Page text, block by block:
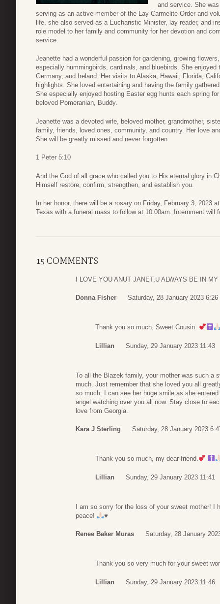
and service. She
serving as an active member of the Lay Carmelite Order and
life, she also served as a Eucharistic Minister, lay reader, and
role model to her family and community for her devotion and
service.
Jeanette had a wonderful passion for gardening, growing
especially hummingbirds, cardinals, and bluebirds. She
Germany, and Ireland. Her visits to Alaska, Hawaii, Florida,
highlights. She loved entertaining and having the family
She especially enjoyed hosting Easter egg hunts each spring
beloved Pomeranian, Buddy.
Jeanette was a devoted wife, beloved mother, grandmother,
family, friends, loved ones, community, and country. Her love
She will be greatly missed and never forgotten.
1 Peter 5:10
And the God of all grace who called you to His eternal glory in
Himself restore, confirm, strengthen, and establish you.
In her honor, there will be a rosary on Friday, February 3, 2023
Texas with a funeral mass to follow at 10:00am. Internment will
15 COMMENTS
I LOVE YOU ANUT JANET,U ALWAYS BE IN MY
Donna Fisher Saturday, 28 January 2023 6:26
Thank you so much, Sweet Cousin.
Lillian Sunday, 29 January 2023 11:43
To all the Blazek family, your mother was such a
much. Just remember that she loved you all
so much. I can see her huge smile as she
angel watching over you all now. Stay close to
love from Georgia.
Kara J Sterling Saturday, 28 January 2023
Thank you so much, my dear friend.
Lillian Sunday, 29 January 2023 11:41
I am so sorry for the loss of your sweet mother! I
peace!
♥️
Renee Baker Muras Saturday, 28 January
Thank you so very much for your sweet
Lillian Sunday, 29 January 2023 11:46